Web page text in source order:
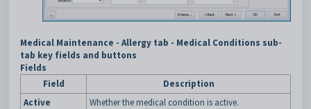
Medical Maintenance - Allergy tab - Medical Conditions sub-
tab key fields and buttons
Fields
Field
Description
Active
Whether the medical condition is active.